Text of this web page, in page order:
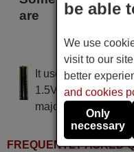
are
DIGICAG
DIGICAG
It uses 2 batteries
1.5V alcaline
majority of remote
FREQUENTLY ASKED
be able
We use
visit to our
better
and cookies
Only
necessary